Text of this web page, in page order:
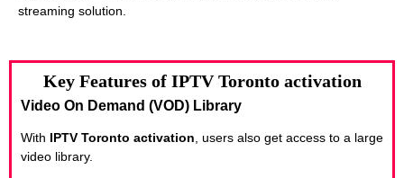
streaming solution.
Key Features of IPTV Toronto activation
Video On Demand (VOD) Library
With IPTV Toronto activation, users also get access to a large
video library.